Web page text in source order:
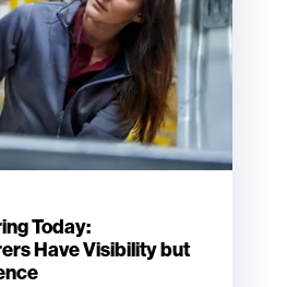
Today:
Have Visibility but